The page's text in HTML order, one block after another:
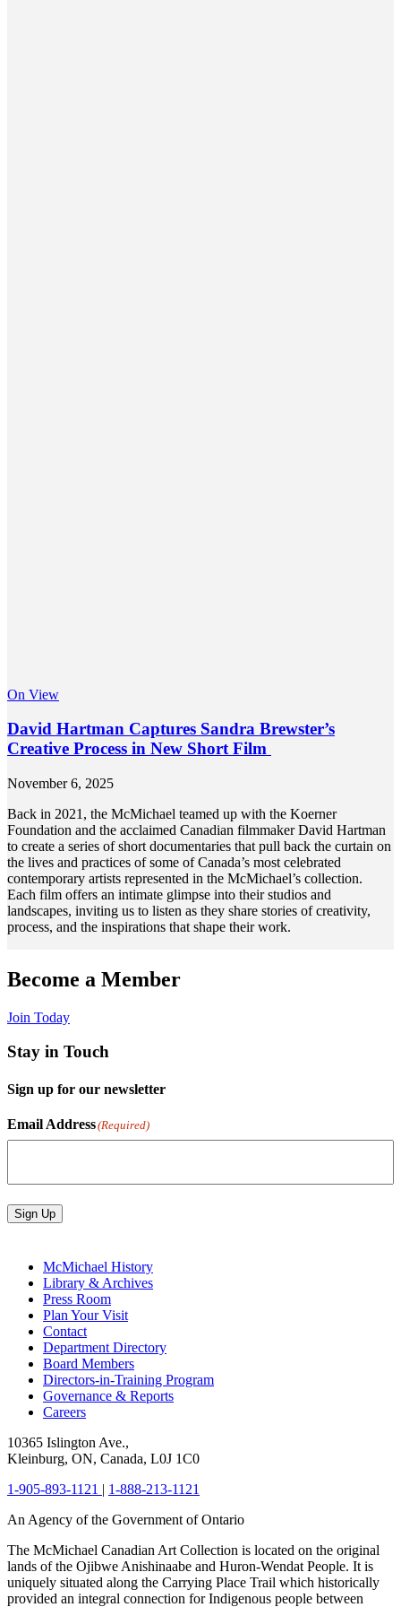
On View
David Hartman Captures Sandra Brewster’s
Creative Process in New Short Film
November 6, 2025
Back in 2021, the McMichael teamed up with the Koerner
Foundation and the acclaimed Canadian filmmaker David Hartman
to create a series of short documentaries that pull back the curtain on
the lives and practices of some of Canada’s most celebrated
contemporary artists represented in the McMichael’s collection.
Each film offers an intimate glimpse into their studios and
landscapes, inviting us to listen as they share stories of creativity,
process, and the inspirations that shape their work.
Become a Member
Join Today
Stay in Touch
Sign up for our newsletter
Email Address(Required)
Sign Up
McMichael History
Library & Archives
Press Room
Plan Your Visit
Contact
Department Directory
Board Members
Directors-in-Training Program
Governance & Reports
Careers
10365 Islington Ave.,
Kleinburg, ON, Canada, L0J 1C0
1-905-893-1121 | 1-888-213-1121
An Agency of the Government of Ontario
The McMichael Canadian Art Collection is located on the original
lands of the Ojibwe Anishinaabe and Huron-Wendat People. It is
uniquely situated along the Carrying Place Trail which historically
provided an integral connection for Indigenous people between